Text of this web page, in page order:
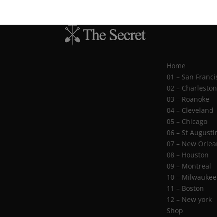
Home
01 – San
02 – Charleston
03 – Roanoke
04 – Cleveland
05 – Chicago
06 – St
07 – New
08 – Houston
09 – Montreal
10 – Milwaukee
11 – Boston
12 – New york
Shop